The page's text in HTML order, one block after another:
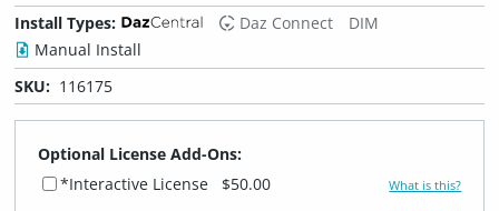
Install Types:
Daz Connect
DIM
Manual Install
SKU: 116175
Optional License Add-Ons:
*Interactive License
$50.00 What is this?